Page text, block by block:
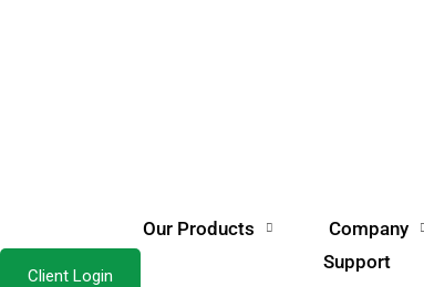
Our Products Company
Support
Client Login